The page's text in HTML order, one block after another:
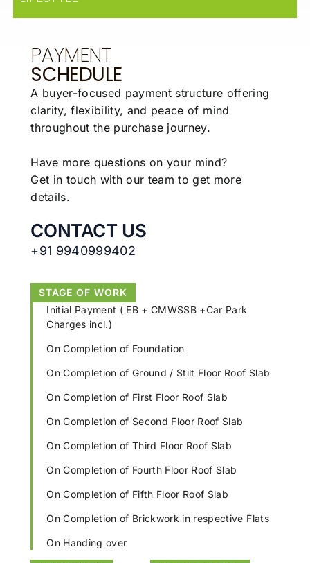
PAYMENT
SCHEDULE
A buyer-focused payment structure offering
clarity, flexibility, and peace of mind
throughout the purchase journey.
Have more questions on your mind?
Get in touch with our team to get more
details.
CONTACT US
+91 9940999402
STAGE OF WORK
Initial Payment ( EB + CMWSSB +Car Park
Charges incl.)
On Completion of Foundation
On Completion of Ground / Stilt Floor Roof Slab
On Completion of First Floor Roof Slab
On Completion of Second Floor Roof Slab
On Completion of Third Floor Roof Slab
On Completion of Fourth Floor Roof Slab
On Completion of Fifth Floor Roof Slab
On Completion of Brickwork in respective Flats
On Handing over